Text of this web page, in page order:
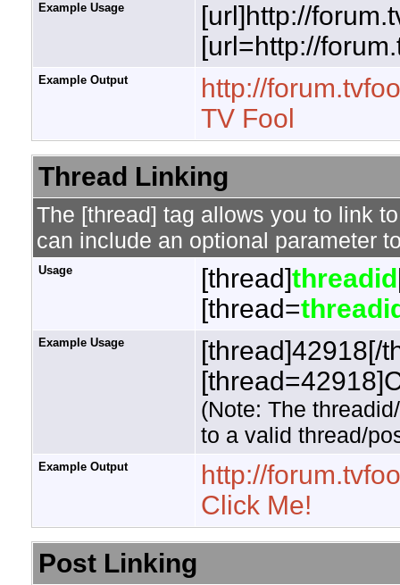
Example Usage
[url]http://
[url=http://
Example Output
http://
TV Fool
Thread Linking
The [thread] tag allows you to link
can include an optional parameter
Usage [thread]threadid
[thread=
Example Usage
[thread]42918[/
(Note: The
to a valid thread/
Example Output
http://
Click Me!
Post Linking